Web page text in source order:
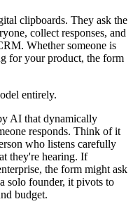
clipboards. They ask the
collect responses, and
Whether someone is
for your product, the form
entirely.
AI that dynamically
responds. Think of it
who listens carefully
they're hearing. If
the form might ask
solo founder, it pivots to
budget.